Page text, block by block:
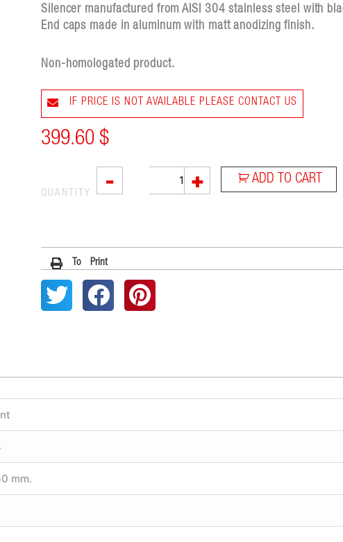
Silencer manufactured from AISI 304 stainless steel with
End caps made in aluminum with matt anodizing finish.
Non-homologated product.
IF PRICE IS NOT AVAILABLE PLEASE CONTACT US
399.60 $
- + ADD TO CART
QUANTITY
To Print
mm.